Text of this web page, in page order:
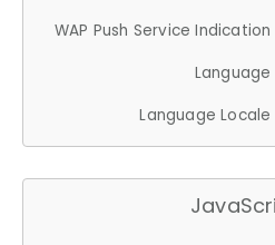
WAP Push Service Indication
Language
Language Locale